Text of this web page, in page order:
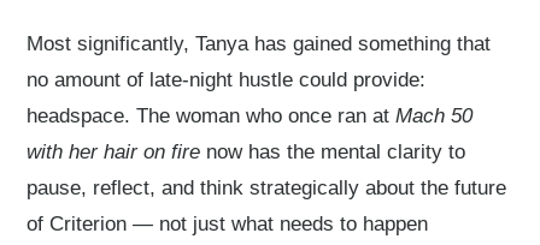
Most significantly, Tanya has gained something that
no amount of late-night hustle could provide:
headspace. The woman who once ran atMach 50
with her hair on fire now has the mental clarity to
pause, reflect, and think strategically about the future
of Criterion — not just what needs to happen